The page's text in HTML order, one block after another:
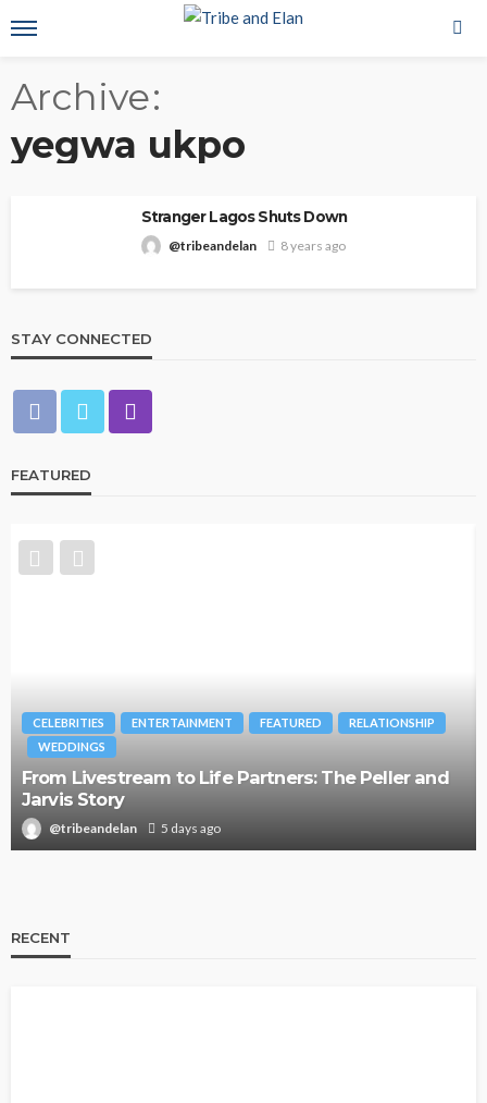
Archive
yegwa ukpo
Stranger Lagos Shuts Down
@tribeandelan 8 years ago
STAY CONNECTED
FEATURED
CELEBRITIES ENTERTAINMENT FEATURED
RELATIONSHIP
WEDDINGS
From Livestream to Life Partners: The Peller and
Jarvis Story
@tribeandelan 5 days ago
RECENT